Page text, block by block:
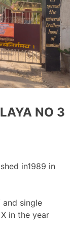
NO 3
in1989 in
single
in the year